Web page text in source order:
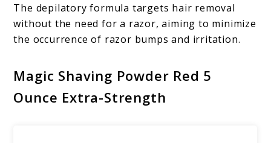
The depilatory formula targets hair removal
without the need for a razor, aiming to minimize
the occurrence of razor bumps and irritation.
Magic Shaving Powder Red 5
Ounce Extra-Strength